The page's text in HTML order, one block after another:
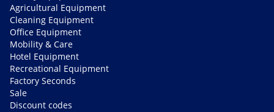
Agricultural Equipment
Cleaning Equipment
Office Equipment
Mobility & Care
Hotel Equipment
Recreational Equipment
Factory Seconds
Sale
Discount codes